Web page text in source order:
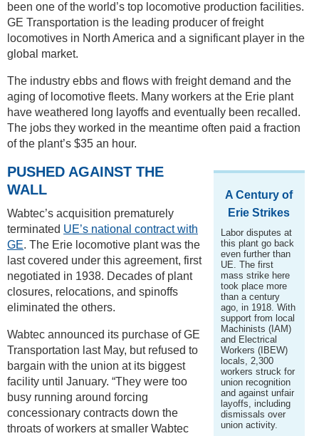
been one of the world’s top locomotive production facilities.
GE Transportation is the leading producer of freight
locomotives in North America and a significant player in the
global market.
The industry ebbs and flows with freight demand and the
aging of locomotive fleets. Many workers at the Erie plant
have weathered long layoffs and eventually been recalled.
The jobs they worked in the meantime often paid a fraction
of the plant’s $35 an hour.
A Century of
Erie Strikes
Labor disputes at
this plant go back
even further than
UE. The first
mass strike here
took place more
than a century
ago, in 1918. With
support from local
Machinists (IAM)
and Electrical
Workers (IBEW)
locals, 2,300
workers struck for
union recognition
and against unfair
layoffs, including
dismissals over
union activity.
PUSHED AGAINST THE
WALL
Wabtec’s acquisition prematurely
terminated UE’s national contract with
GE. The Erie locomotive plant was the
last covered under this agreement, first
negotiated in 1938. Decades of plant
closures, relocations, and spinoffs
eliminated the others.
Wabtec announced its purchase of GE
Transportation last May, but refused to
bargain with the union at its biggest
facility until January. “They were too
busy running around forcing
concessionary contracts down the
throats of workers at smaller Wabtec